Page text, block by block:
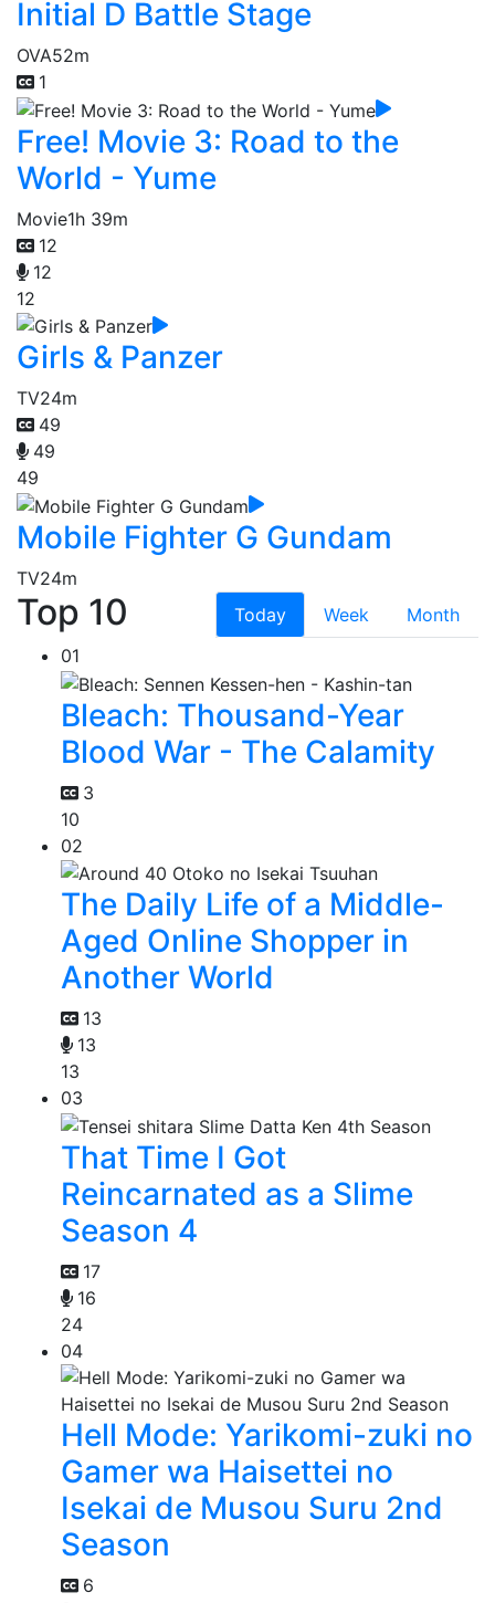
Initial D Battle Stage
OVA52m
1
Free! Movie 3: Road to the
World - Yume
Movie1h 39m
12
12
12
Girls & Panzer
TV24m
49
49
49
Mobile Fighter G Gundam
TV24m
Top 10 Today Week
Month
01
Bleach: Thousand-Year
Blood War - The Calamity
3
10
02
The Daily Life of a Middle-
Aged Online Shopper in
Another World
13
13
13
03
That Time I Got
Reincarnated as a Slime
Season 4
17
16
24
04
Hell Mode: Yarikomi-zuki no
Gamer wa Haisettei no
Isekai de Musou Suru 2nd
Season
6